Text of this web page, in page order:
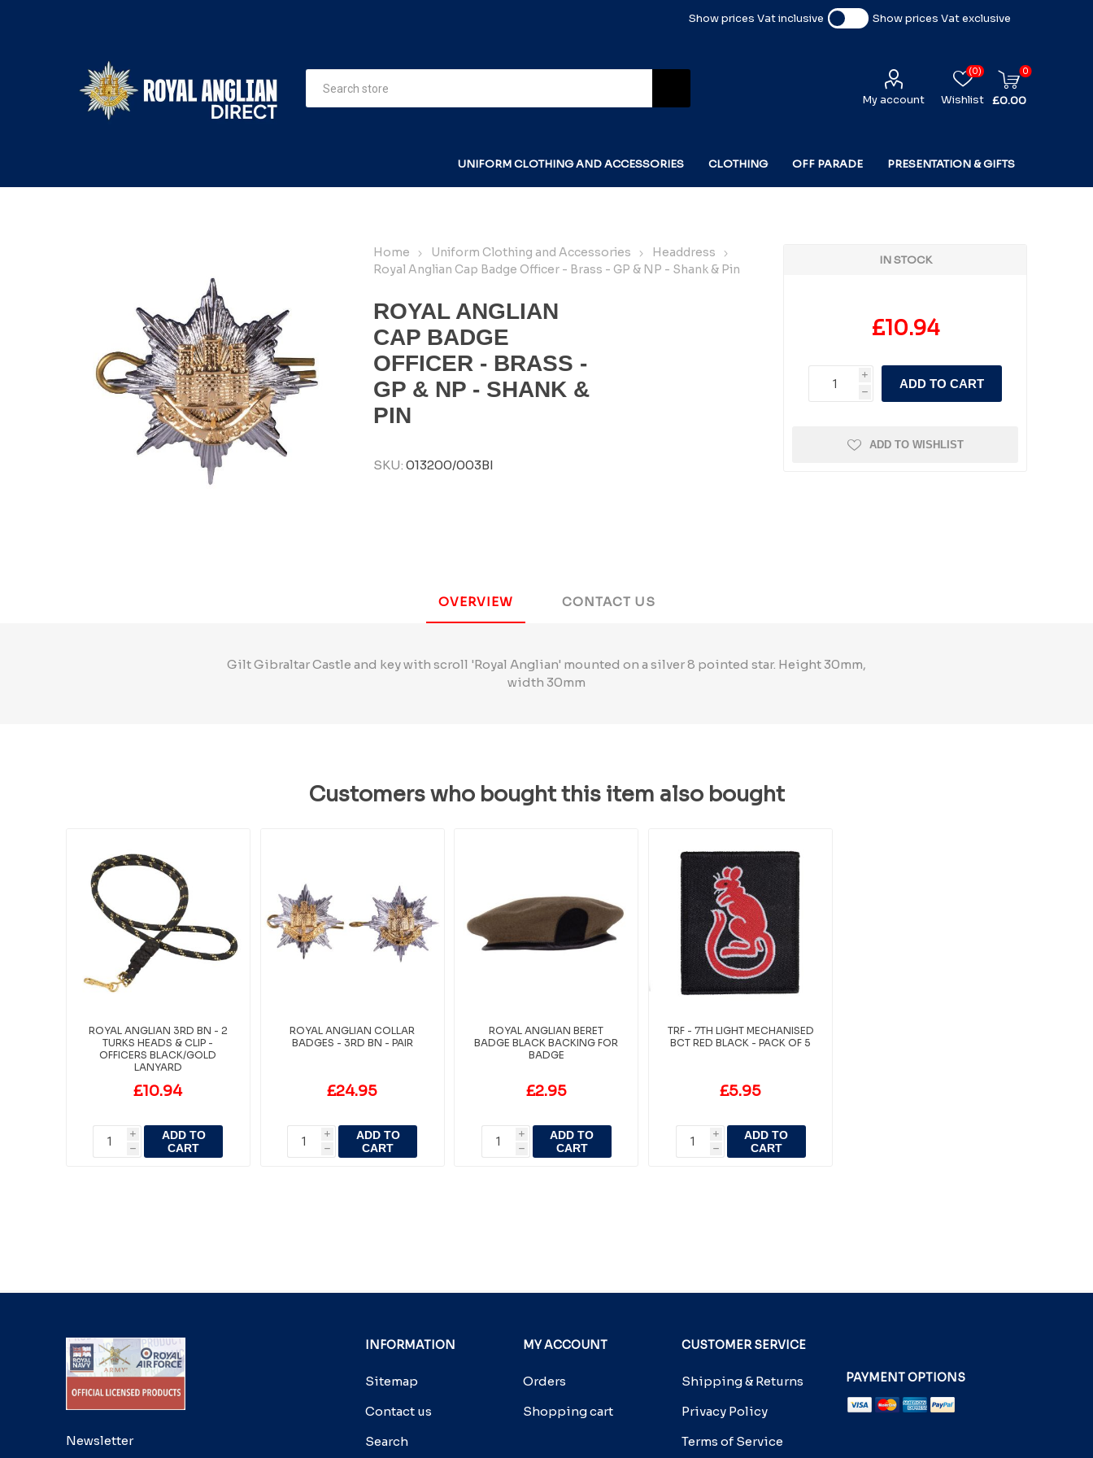
Show prices Vat inclusive Show prices Vat exclusive
My account Wishlist
(0) 0
£0.00
UNIFORM CLOTHING AND ACCESSORIES CLOTHING OFF PARADE PRESENTATION & GIFTS
Home Uniform Clothing and Accessories
Headdress
Royal Anglian Cap Badge Officer - Brass - GP & NP - Shank & Pin
ROYAL ANGLIAN
CAP BADGE
OFFICER - BRASS -
GP & NP - SHANK &
PIN
SKU: 013200/003BI
IN STOCK
£10.94
i
h
ADD TO CART
ADD TO WISHLIST
OVERVIEW CONTACT US
Gilt Gibraltar Castle and key with scroll 'Royal Anglian' mounted on a silver 8 pointed star. Height 30mm,
width 30mm
Customers who bought this item also bought
ROYAL ANGLIAN 3RD BN - 2
TURKS HEADS & CLIP -
OFFICERS BLACK/GOLD
LANYARD
£10.94
i
h
ADD TO
CART
ROYAL ANGLIAN COLLAR
BADGES - 3RD BN - PAIR
£24.95
i
h
ADD TO
CART
ROYAL ANGLIAN BERET
BADGE BLACK BACKING FOR
BADGE
£2.95
i
h
ADD TO
CART
TRF - 7TH LIGHT MECHANISED
BCT RED BLACK - PACK OF 5
£5.95
i
h
ADD TO
CART
Newsletter
INFORMATION
Sitemap
Contact us
Search
MY ACCOUNT
Orders
Shopping cart
CUSTOMER SERVICE
Shipping & Returns
Privacy Policy
Terms of Service
PAYMENT OPTIONS